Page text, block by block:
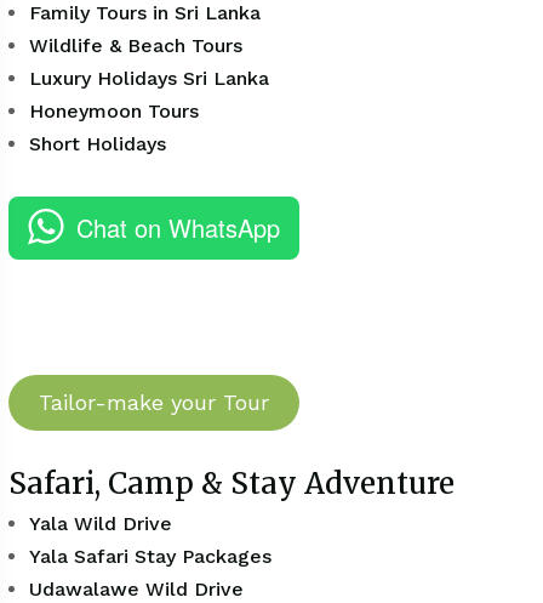
Family Tours in Sri Lanka
Wildlife & Beach Tours
Luxury Holidays Sri Lanka
Honeymoon Tours
Short Holidays
Chat on WhatsApp
Tailor-make your Tour
Safari, Camp & Stay Adventure
Yala Wild Drive
Yala Safari Stay Packages
Udawalawe Wild Drive